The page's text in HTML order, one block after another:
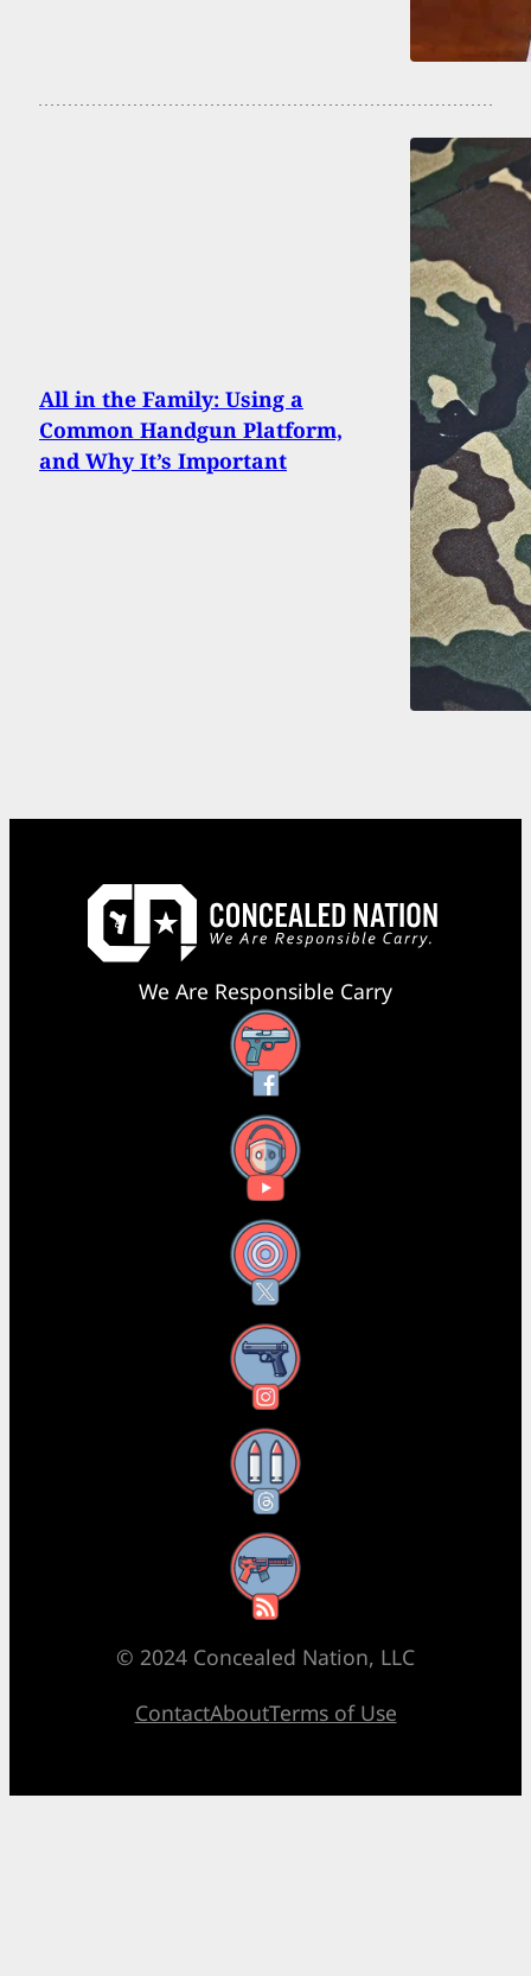
All in the Family: Using a
Common Handgun Platform,
and Why It’s Important
We Are Responsible Carry
Facebook
YouTube
X
Instagram
Threads
RSS Feed
© 2024 Concealed Nation, LLC
ContactAboutTerms of Use